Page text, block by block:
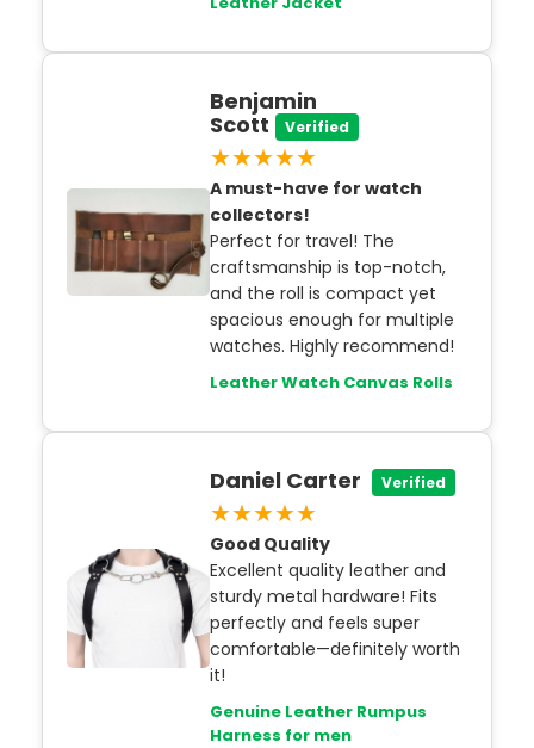
Benjamin
Scott
Verified
★★★★★
A must-have for watch
collectors!
Perfect for travel! The
craftsmanship is top-notch,
and the roll is compact yet
spacious enough for multiple
watches. Highly recommend!
Leather Watch Canvas Rolls
Daniel Carter Verified
★★★★★
Good Quality
Excellent quality leather and
sturdy metal hardware! Fits
perfectly and feels super
comfortable—definitely worth
it!
Genuine Leather Rumpus
Harness for men